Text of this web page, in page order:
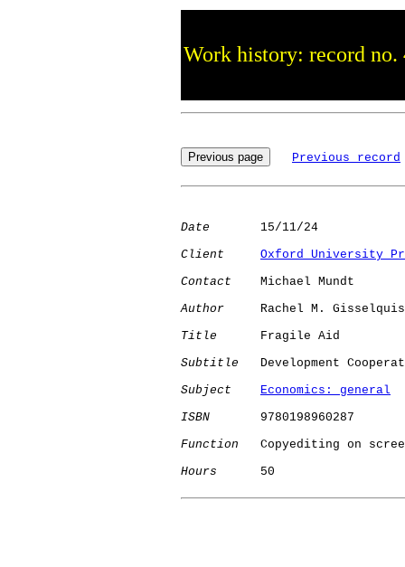
Work history: record no.
Previous record
Date
       15/11/24
Client
Oxford University
Contact
    Michael Mundt
Author
Rachel M.
Title
      Fragile Aid
Subtitle
Development
Subject
Economics: general
ISBN
       9780198960287
Function
Copyediting on
Hours
      50